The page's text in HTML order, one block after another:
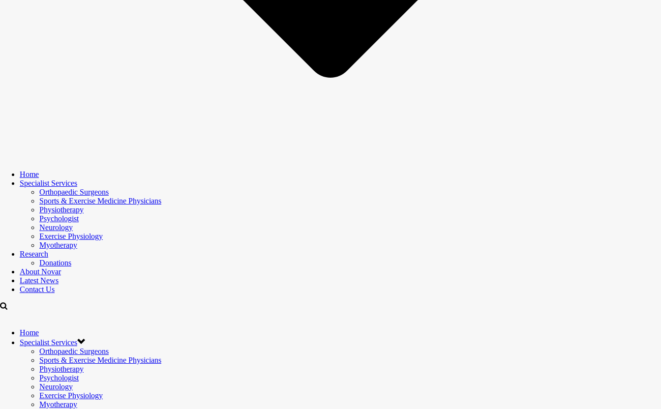
Home
Specialist Services
Orthopaedic Surgeons
Sports & Exercise Medicine Physicians
Physiotherapy
Psychologist
Neurology
Exercise Physiology
Myotherapy
Research
Donations
About Novar
Latest News
Contact Us
Home
Specialist Services
Orthopaedic Surgeons
Sports & Exercise Medicine Physicians
Physiotherapy
Psychologist
Neurology
Exercise Physiology
Myotherapy